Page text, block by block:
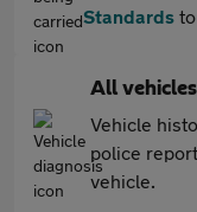
Standards
All vehicles
Vehicle
police
vehicle.